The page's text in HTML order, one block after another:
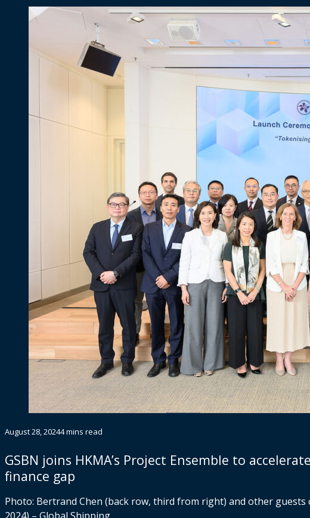
August 28, 20244 mins read
GSBN joins HKMA’s Project Ensemble to
finance gap
Photo: Bertrand Chen (back row, third from right) and other